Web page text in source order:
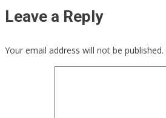
Leave a Reply
Your email address will not be published.